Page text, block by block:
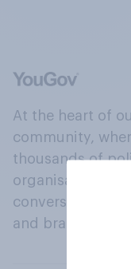
At the heart of
community,
thousands of
organisations
conversation
and brands.